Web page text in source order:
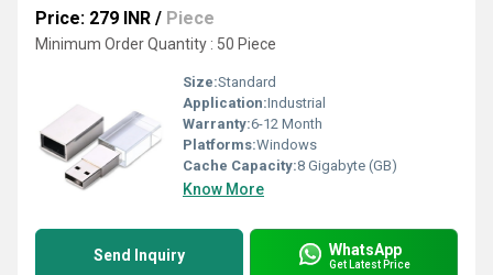
Price: 279 INR / Piece
Minimum Order Quantity : 50 Piece
Size:Standard
Application:Industrial
Warranty:6-12 Month
Platforms:Windows
Cache Capacity:8 Gigabyte (GB)
Know More
Send Inquiry WhatsApp
Get Latest Price